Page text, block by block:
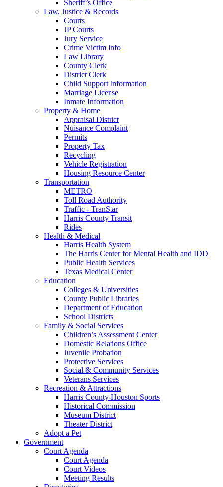
Sheriff’s Office
Law, Justice & Records
Courts
JP Courts
Jury Service
Crime Victim Info
Law Library
County Clerk
District Clerk
Child Support Information
Marriage License
Inmate Information
Property & Home
Appraisal District
Nuisance Complaint
Permits
Property Tax
Recycling
Vehicle Registration
Housing Resource Center
Transportation
METRO
Toll Road Authority
Traffic - TranStar
Harris County Transit
Rides
Health & Medical
Harris Health System
The Harris Center for Mental Health and IDD
Public Health Services
Texas Medical Center
Education
Colleges & Universities
County Public Libraries
Department of Education
School Districts
Family & Social Services
Children’s Assessment Center
Domestic Relations Office
Juvenile Probation
Protective Services
Social & Community Services
Veterans Services
Recreation & Attractions
Harris County-Houston Sports
Historical Commission
Museum District
Theater District
Adopt a Pet
Government
Court Agenda
Court Agenda
Court Videos
Meeting Results